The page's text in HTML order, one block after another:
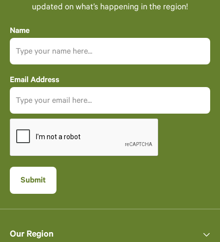
updated on what’s happening in the region!
Name
Email Address
Our Region